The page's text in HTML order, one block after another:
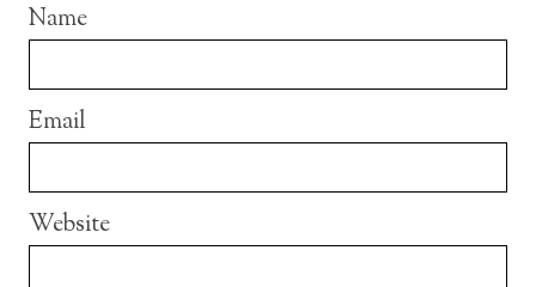
Name
Email
Website